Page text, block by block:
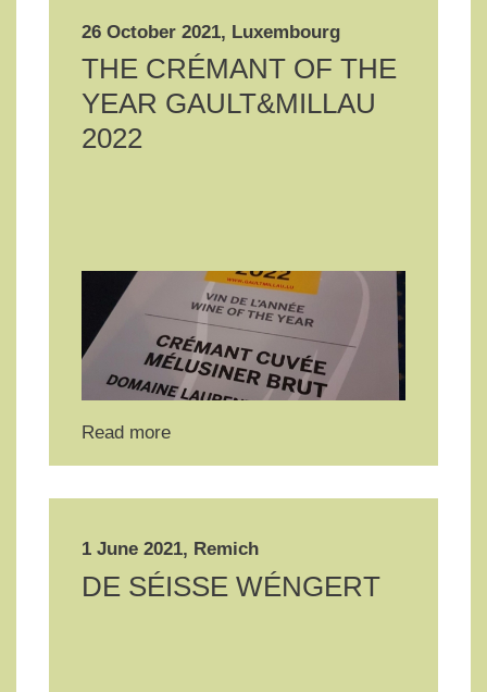
Read more
26 October 2021, Luxembourg
THE CRÉMANT OF THE
YEAR GAULT&MILLAU
2022
1 June 2021, Remich
DE SÉISSE WÉNGERT